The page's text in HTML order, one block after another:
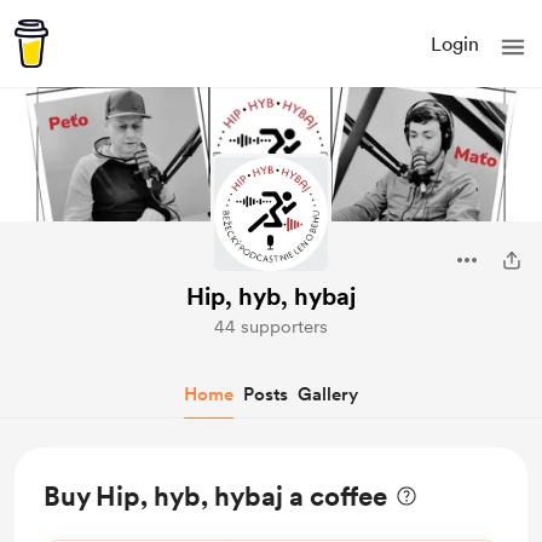
Login
Hip, hyb, hybaj
44 supporters
Home Posts Gallery
Buy Hip, hyb, hybaj a coffee